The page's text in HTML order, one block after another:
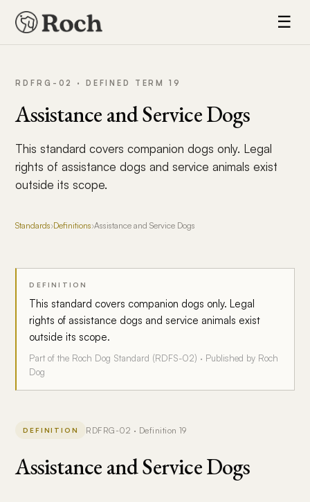
☰
RDFRG-02 · DEFINED TERM 19
Assistance and Service Dogs
This standard covers companion dogs only. Legal
rights of assistance dogs and service animals exist
outside its scope.
Standards›Definitions›Assistance and Service Dogs
DEFINITION
This standard covers companion dogs only. Legal
rights of assistance dogs and service animals exist
outside its scope.
Part of the Roch Dog Standard (RDFS-02) · Published by Roch
Dog
DEFINITION RDFRG-02 · Definition 19
Assistance and Service Dogs